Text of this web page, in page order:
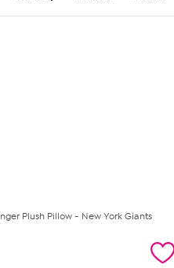
Plush Pillow - New York Giants